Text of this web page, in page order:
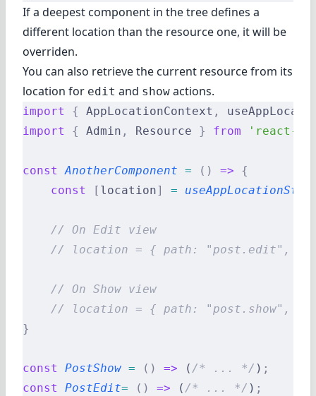
If a deepest component in the tree defines a
different location than the resource one, it will be
overriden.
You can also retrieve the current resource from its
location for edit and show actions.
import { AppLocationContext ,
import
{ Admin , Resource } from 'react-
const AnotherComponent = () => {
    const
[ location] =
    // On Edit view
// location = { path: "post.edit",
    // On Show view
// location = { path: "post.show",
}
const PostShow = () => ( /* ... */ ) ;
const
PostEdit= () => ( /* ... */ ) ;